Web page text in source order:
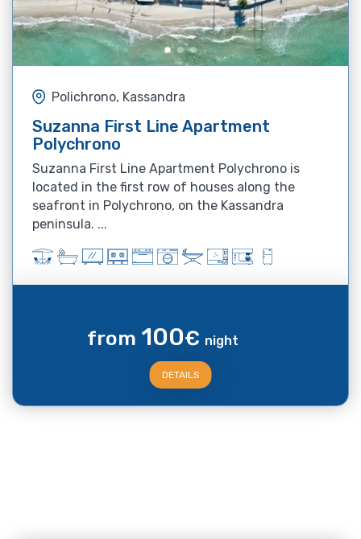
Polichrono, Kassandra
Suzanna First Line Apartment
Polychrono
Suzanna First Line Apartment Polychrono is
located in the first row of houses along the
seafront in Polychrono, on the Kassandra
peninsula. ...
from 100€ night
DETAILS